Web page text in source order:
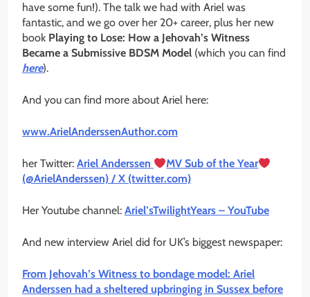
have some fun!). The talk we had with Ariel was
fantastic, and we go over her 20+ career, plus her new
book Playing to Lose: How a Jehovah’s Witness
Became a Submissive BDSM Model (which you can find
here).
And you can find more about Ariel here:
www.ArielAnderssenAuthor.com
her Twitter: Ariel Anderssen
MV Sub of the Year
(@ArielAnderssen) / X (twitter.com)
Her Youtube channel: Ariel’sTwilightYears – YouTube
And new interview Ariel did for UK’s biggest newspaper:
From Jehovah’s Witness to bondage model: Ariel
Anderssen had a sheltered upbringing in Sussex before